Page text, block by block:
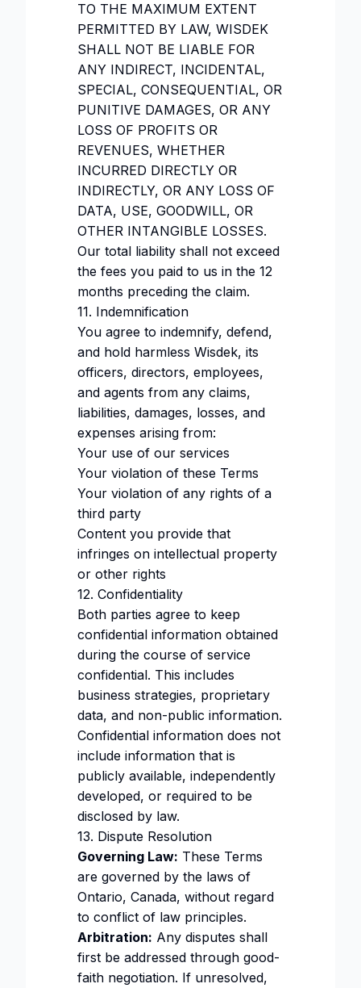
TO THE MAXIMUM EXTENT
PERMITTED BY LAW, WISDEK
SHALL NOT BE LIABLE FOR
ANY INDIRECT, INCIDENTAL,
SPECIAL, CONSEQUENTIAL, OR
PUNITIVE DAMAGES, OR ANY
LOSS OF PROFITS OR
REVENUES, WHETHER
INCURRED DIRECTLY OR
INDIRECTLY, OR ANY LOSS OF
DATA, USE, GOODWILL, OR
OTHER INTANGIBLE LOSSES.
Our total liability shall not exceed
the fees you paid to us in the 12
months preceding the claim.
11. Indemnification
You agree to indemnify, defend,
and hold harmless Wisdek, its
officers, directors, employees,
and agents from any claims,
liabilities, damages, losses, and
expenses arising from:
Your use of our services
Your violation of these Terms
Your violation of any rights of a
third party
Content you provide that
infringes on intellectual property
or other rights
12. Confidentiality
Both parties agree to keep
confidential information obtained
during the course of service
confidential. This includes
business strategies, proprietary
data, and non-public information.
Confidential information does not
include information that is
publicly available, independently
developed, or required to be
disclosed by law.
13. Dispute Resolution
Governing Law: These Terms
are governed by the laws of
Ontario, Canada, without regard
to conflict of law principles.
Arbitration: Any disputes shall
first be addressed through good-
faith negotiation. If unresolved,